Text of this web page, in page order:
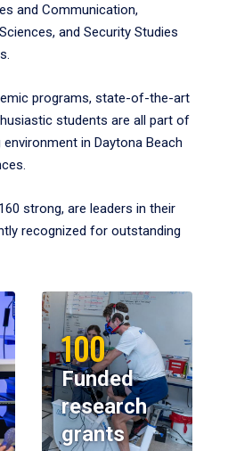
and Communication,
and Security Studies
programs, state-of-the-art
students are all part of
in Daytona Beach
strong, are leaders in their
recognized for outstanding
100
Funded
research
grants